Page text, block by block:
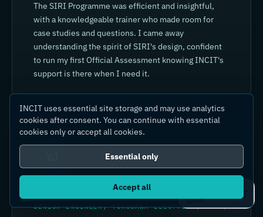
The SIRI Programme was efficient and insightful,
with a knowledgeable trainer who made room for
case studies and questions. I came away
understanding the spirit of SIRI's design, confident
to run my first Official Assessment knowing INCIT's
support is there when I need it.
SENIOR ENGINEER, YOKOGAWA ELECTRIC (CHINA)
Ask IC4IT
INCIT uses essential site storage and may use analytics
cookies after consent. You can continue with essential
cookies only or accept all cookies.
Essential only
Accept all